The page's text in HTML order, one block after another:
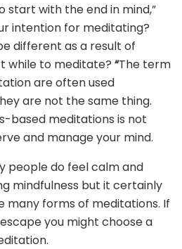
start with the end in mind,”
intention for meditating?
different as a result of
while to meditate? “The term
are often used
are not the same thing.
based meditations is not
and manage your mind.
people do feel calm and
mindfulness but it certainly
many forms of meditations. If
you might choose a